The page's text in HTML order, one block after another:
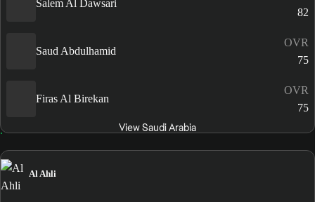
Salem Al Dawsari
82
Saud Abdulhamid
OVR
75
Firas Al Birekan
OVR
75
View Saudi Arabia
Al Ahli